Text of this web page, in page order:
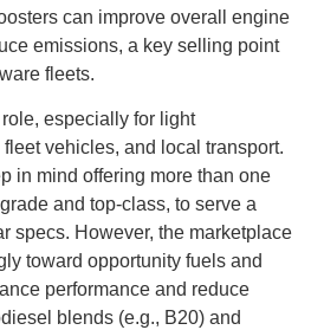
can improve overall engine
emissions, a key selling point
fleets.
especially for light
vehicles, and local transport.
in mind offering more than one
and top-class, to serve a
specs. However, the marketplace
toward opportunity fuels and
performance and reduce
blends (e.g., B20) and